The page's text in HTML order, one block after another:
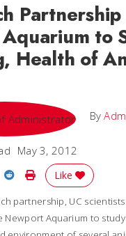
Aquarium to
Health of
By
May 3, 2012
on Twitter
on LinkedIn
Share on Reddit
Print Story
Like
partnership, UC
Newport Aquarium to